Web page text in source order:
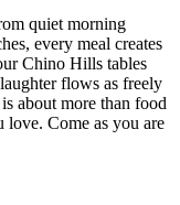
quiet morning
every meal creates
Chino Hills tables
flows as freely
about more than food
Come as you are